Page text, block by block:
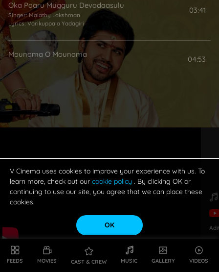
FEEDS MOVIES CAST & CREW MUSIC GALLERY VIDEOS
Oka Paaru Mugguru Devadaasulu
Singer:Malathy Lakshman
Lyrics:Varikuppala Yadagiri
03:41
Mounama O Mounama
04:53
V Cinema uses cookies to improve your experience with us. To
learn more, check out our cookie policy . By clicking OK or
continuing to use our site, you agree that we can place these
cookies.
OK